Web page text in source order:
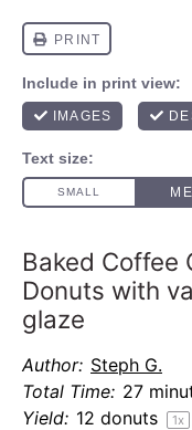
Baked Coffee
Donuts with
glaze
Author: Steph G.
Total Time: 27
Yield: 12 donuts 1x